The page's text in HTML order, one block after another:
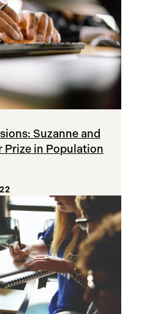
Suzanne and
Prize in Population